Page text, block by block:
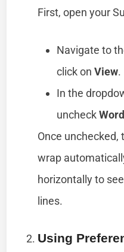
First, open your
Navigate to
click onView.
In the
uncheck
Once unchecked,
wrap
horizontally to
lines.
Using